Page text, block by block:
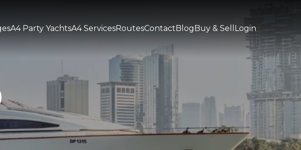
A4 Party YachtsA4 ServicesRoutesContactBlogBuy & Sell Login